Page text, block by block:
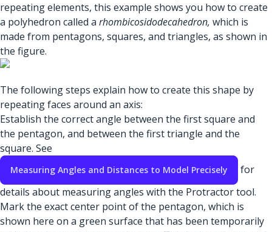
repeating elements, this example shows you how to create
a polyhedron called a rhombicosidodecahedron, which is
made from pentagons, squares, and triangles, as shown in
the figure.
The following steps explain how to create this shape by
repeating faces around an axis:
Establish the correct angle between the first square and
the pentagon, and between the first triangle and the
square. See
Measuring Angles and Distances to Model Precisely
for
details about measuring angles with the Protractor tool.
Mark the exact center point of the pentagon, which is
shown here on a green surface that has been temporarily